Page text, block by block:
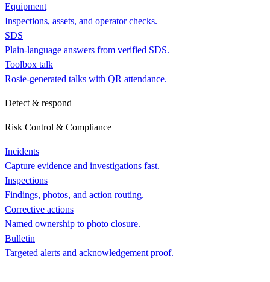
Equipment
Inspections, assets, and operator checks.
SDS
Plain-language answers from verified SDS.
Toolbox talk
Rosie-generated talks with QR attendance.
Detect & respond
Risk Control & Compliance
Incidents
Capture evidence and investigations fast.
Inspections
Findings, photos, and action routing.
Corrective actions
Named ownership to photo closure.
Bulletin
Targeted alerts and acknowledgement proof.